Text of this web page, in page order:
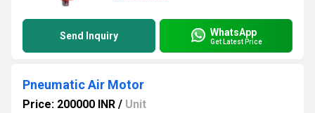
Send Inquiry WhatsApp
Get Latest Price
Pneumatic Air Motor
Price: 200000 INR / Unit